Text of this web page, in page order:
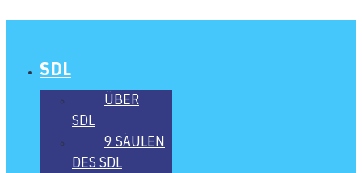
SDL
ÜBER
SDL
9 SÄU­LEN
DES SDL